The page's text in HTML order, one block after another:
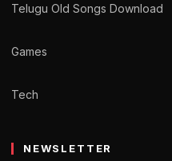
Telugu Old Songs Download
Games
Tech
NEWSLETTER